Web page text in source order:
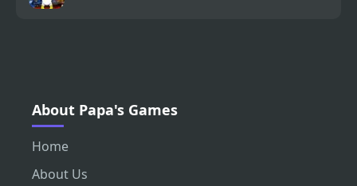
About Papa's Games
Home
About Us